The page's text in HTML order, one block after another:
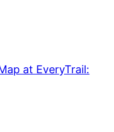
at EveryTrail: